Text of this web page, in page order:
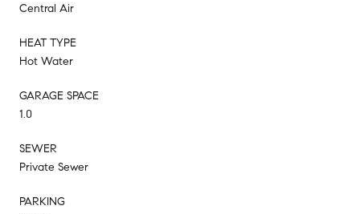
Central Air
HEAT TYPE
Hot Water
GARAGE SPACE
1.0
SEWER
Private Sewer
PARKING